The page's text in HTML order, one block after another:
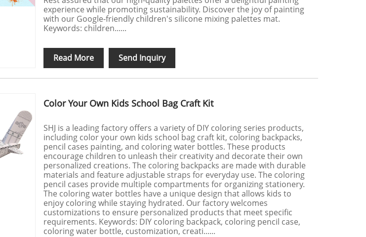
experience while promoting sustainability. Discover the joy of painting
with our Google-friendly children's silicone mixing palettes mat.
Keywords: children......
Read More Send Inquiry
Color Your Own Kids School Bag Craft Kit
SHJ is a leading factory offers a variety of DIY coloring series products,
including color your own kids school bag craft kit, coloring backpacks,
pencil cases painting, and coloring water bottles. These products
encourage children to unleash their creativity and decorate their own
personalized creations. The coloring backpacks are made with durable
materials and feature adjustable straps for everyday use. The coloring
pencil cases provide multiple compartments for organizing stationery.
The coloring water bottles have a unique design that allows kids to
enjoy coloring while staying hydrated. Our factory welcomes
customizations to ensure personalized products that meet specific
requirements. Keywords: DIY coloring backpack, coloring pencil case,
coloring water bottle, customization, creati......